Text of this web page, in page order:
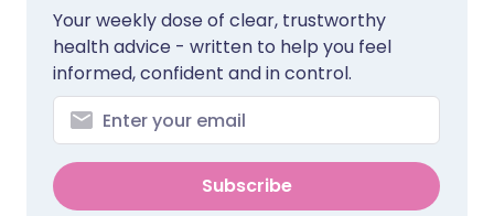
Your weekly dose of clear, trustworthy
health advice - written to help you feel
informed, confident and in control.
Subscribe